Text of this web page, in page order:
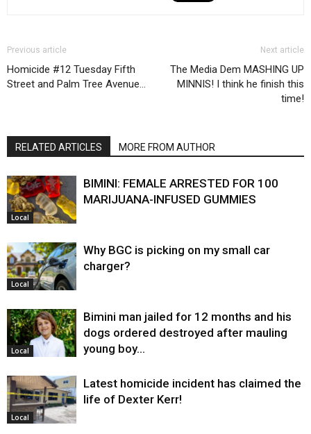
Previous article
Homicide #12 Tuesday Fifth
Street and Palm Tree Avenue…
Next article
The Media Dem MASHING UP
MINNIS! I think he finish this
time!
RELATED ARTICLES MORE FROM AUTHOR
Local
BIMINI: FEMALE ARRESTED FOR 100
MARIJUANA-INFUSED GUMMIES
Local
Why BGC is picking on my small car
charger?
Local
Bimini man jailed for 12 months and his
dogs ordered destroyed after mauling
young boy…
Local
Latest homicide incident has claimed the
life of Dexter Kerr!